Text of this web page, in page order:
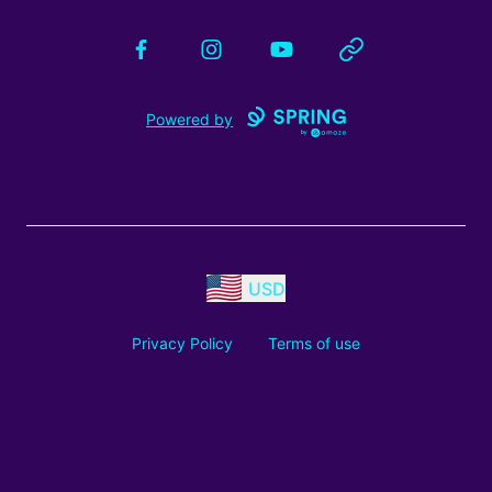
FacebookInstagramYouTube Website
Powered by
USD
Privacy Policy Terms of use